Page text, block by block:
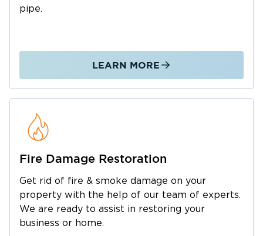
big city.
live comfortably in this lovely suburban
community. Water and fire damage can
happen anytime, anywhere. We are committed
to helping families and business owners get
back on their feet after a calamity.
Further, we have mold remediation experts
damage in Holt.
Call us anytime you need professionals in
water damage restoration in Holt. We are on
standby 24/7 and can immediately respond to
calls regarding mold, water, or fire damage in
pipe.
LEARN MORE
Fire Damage Restoration
Get rid of fire & smoke damage on your
property with the help of our team of experts.
We are ready to assist in restoring your
business or home.